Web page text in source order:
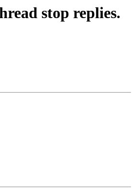
stop replies.